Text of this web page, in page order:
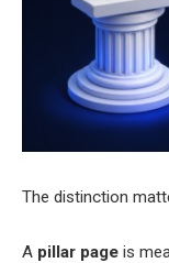
The distinction
A pillar page is